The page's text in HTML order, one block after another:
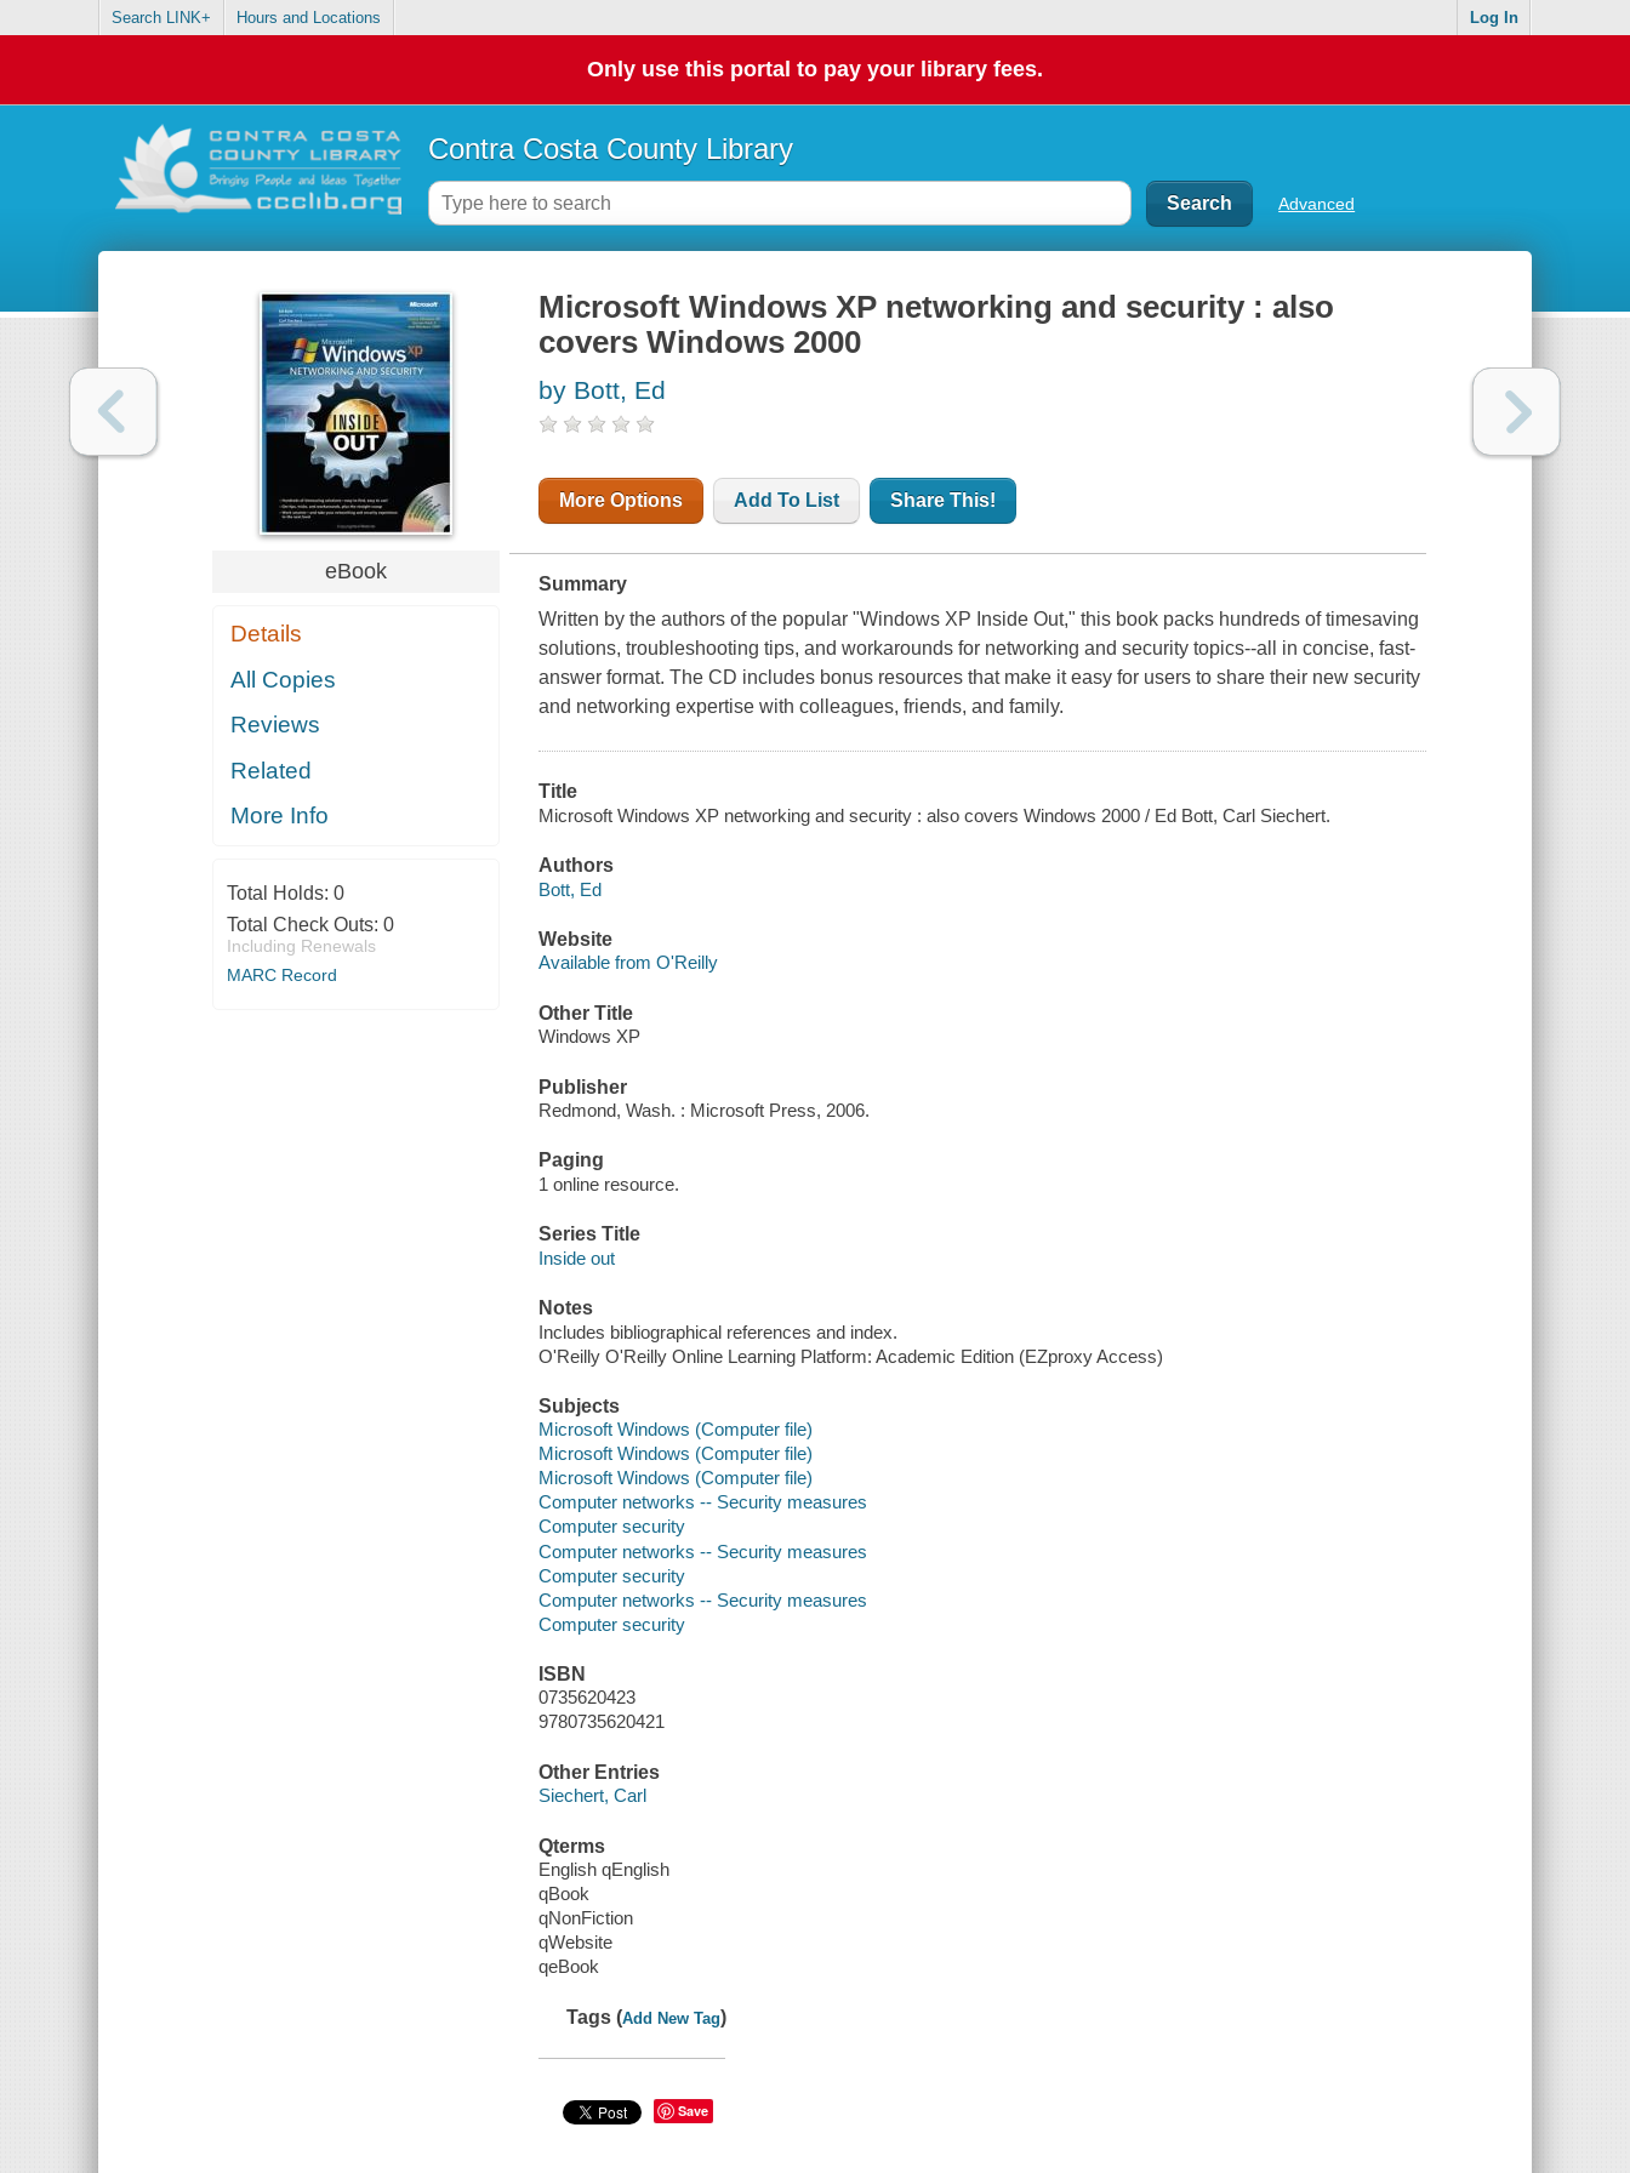
Search LINK+ Hours and Locations Log In
Only use this portal to pay your library fees.
Contra Costa County Library
Advanced
eBook
Details
All Copies
Reviews
Related
More Info
Total Holds: 0
Total Check Outs: 0
Including Renewals
MARC Record
Microsoft Windows XP networking and security : also
covers Windows 2000
by Bott, Ed
More Options Add To List Share This!
Summary
Written by the authors of the popular "Windows XP Inside Out," this book packs hundreds of timesaving
solutions, troubleshooting tips, and workarounds for networking and security topics--all in concise, fast-
answer format. The CD includes bonus resources that make it easy for users to share their new security
and networking expertise with colleagues, friends, and family.
Title
Microsoft Windows XP networking and security : also covers Windows 2000 / Ed Bott, Carl Siechert.
Authors
Bott, Ed
Website
Available from O'Reilly
Other Title
Windows XP
Publisher
Redmond, Wash. : Microsoft Press, 2006.
Paging
1 online resource.
Series Title
Inside out
Notes
Includes bibliographical references and index.
O'Reilly O'Reilly Online Learning Platform: Academic Edition (EZproxy Access)
Subjects
Microsoft Windows (Computer file)
Microsoft Windows (Computer file)
Microsoft Windows (Computer file)
Computer networks -- Security measures
Computer security
Computer networks -- Security measures
Computer security
Computer networks -- Security measures
Computer security
ISBN
0735620423
9780735620421
Other Entries
Siechert, Carl
Qterms
English qEnglish
qBook
qNonFiction
qWebsite
qeBook
Tags (Add New Tag)
Save